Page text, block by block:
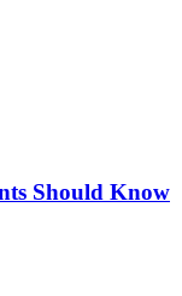
Should Know